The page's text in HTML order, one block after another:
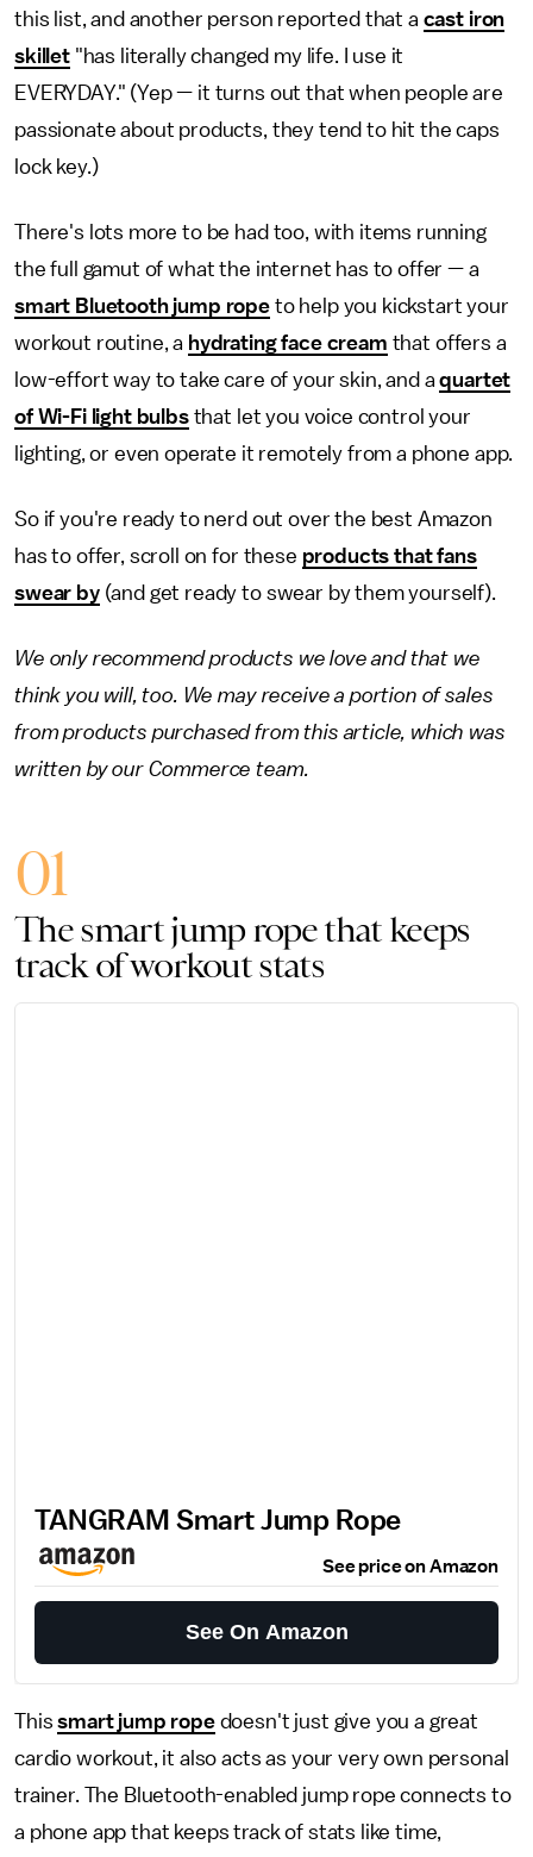
this list, and another person reported that a cast iron
skillet"has literally changed my life. I use it
EVERYDAY." (Yep — it turns out that when people are
passionate about products, they tend to hit the caps
lock key.)
There's lots more to be had too, with items running
the full gamut of what the internet has to offer — a
smart Bluetooth jump rope to help you kickstart your
workout routine, a hydrating face cream that offers a
low-effort way to take care of your skin, and aquartet
of Wi-Fi light bulbsthat let you voice control your
lighting, or even operate it remotely from a phone app.
So if you're ready to nerd out over the best Amazon
has to offer, scroll on for these products that fans
swear by(and get ready to swear by them yourself).
We only recommend products we love and that we
think you will, too. We may receive a portion of sales
from products purchased from this article, which was
written by our Commerce team.
01
The smart jump rope that keeps
track of workout stats
TANGRAM Smart Jump Rope
See price on Amazon
See On Amazon
Thissmart jump ropedoesn't just give you a great
cardio workout, it also acts as your very own personal
trainer. The Bluetooth-enabled jump rope connects to
a phone app that keeps track of stats like time,